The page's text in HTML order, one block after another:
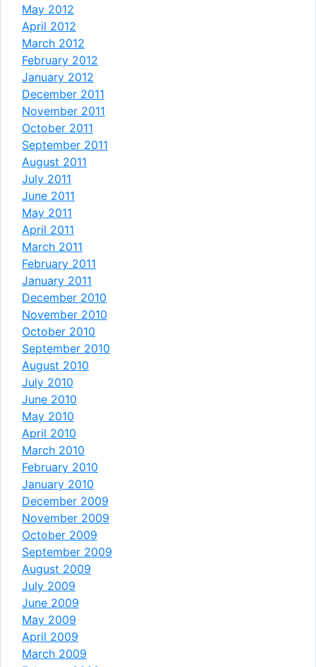
May 2012
April 2012
March 2012
February 2012
January 2012
December 2011
November 2011
October 2011
September 2011
August 2011
July 2011
June 2011
May 2011
April 2011
March 2011
February 2011
January 2011
December 2010
November 2010
October 2010
September 2010
August 2010
July 2010
June 2010
May 2010
April 2010
March 2010
February 2010
January 2010
December 2009
November 2009
October 2009
September 2009
August 2009
July 2009
June 2009
May 2009
April 2009
March 2009